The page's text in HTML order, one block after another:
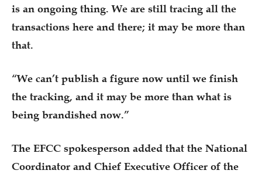
is an ongoing thing. We are still tracing all the
transactions here and there; it may be more than
that.
“We can’t publish a figure now until we finish
the tracking, and it may be more than what is
being brandished now.”
The EFCC spokesperson added that the National
Coordinator and Chief Executive Officer of the